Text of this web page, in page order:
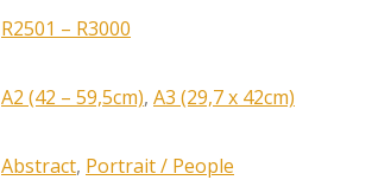
R2501 – R3000
A2 (42 – 59,5cm), A3 (29,7 x 42cm)
Abstract, Portrait / People